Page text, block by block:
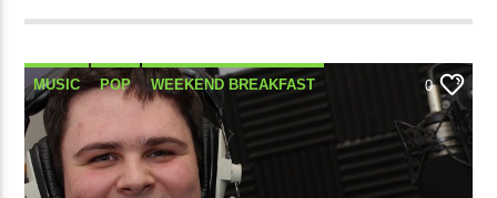
MUSIC POP WEEKEND BREAKFAST 0